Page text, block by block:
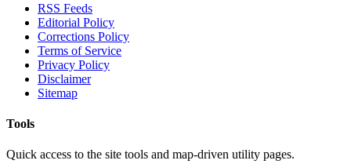
RSS Feeds
Editorial Policy
Corrections Policy
Terms of Service
Privacy Policy
Disclaimer
Sitemap
Tools
Quick access to the site tools and map-driven utility pages.